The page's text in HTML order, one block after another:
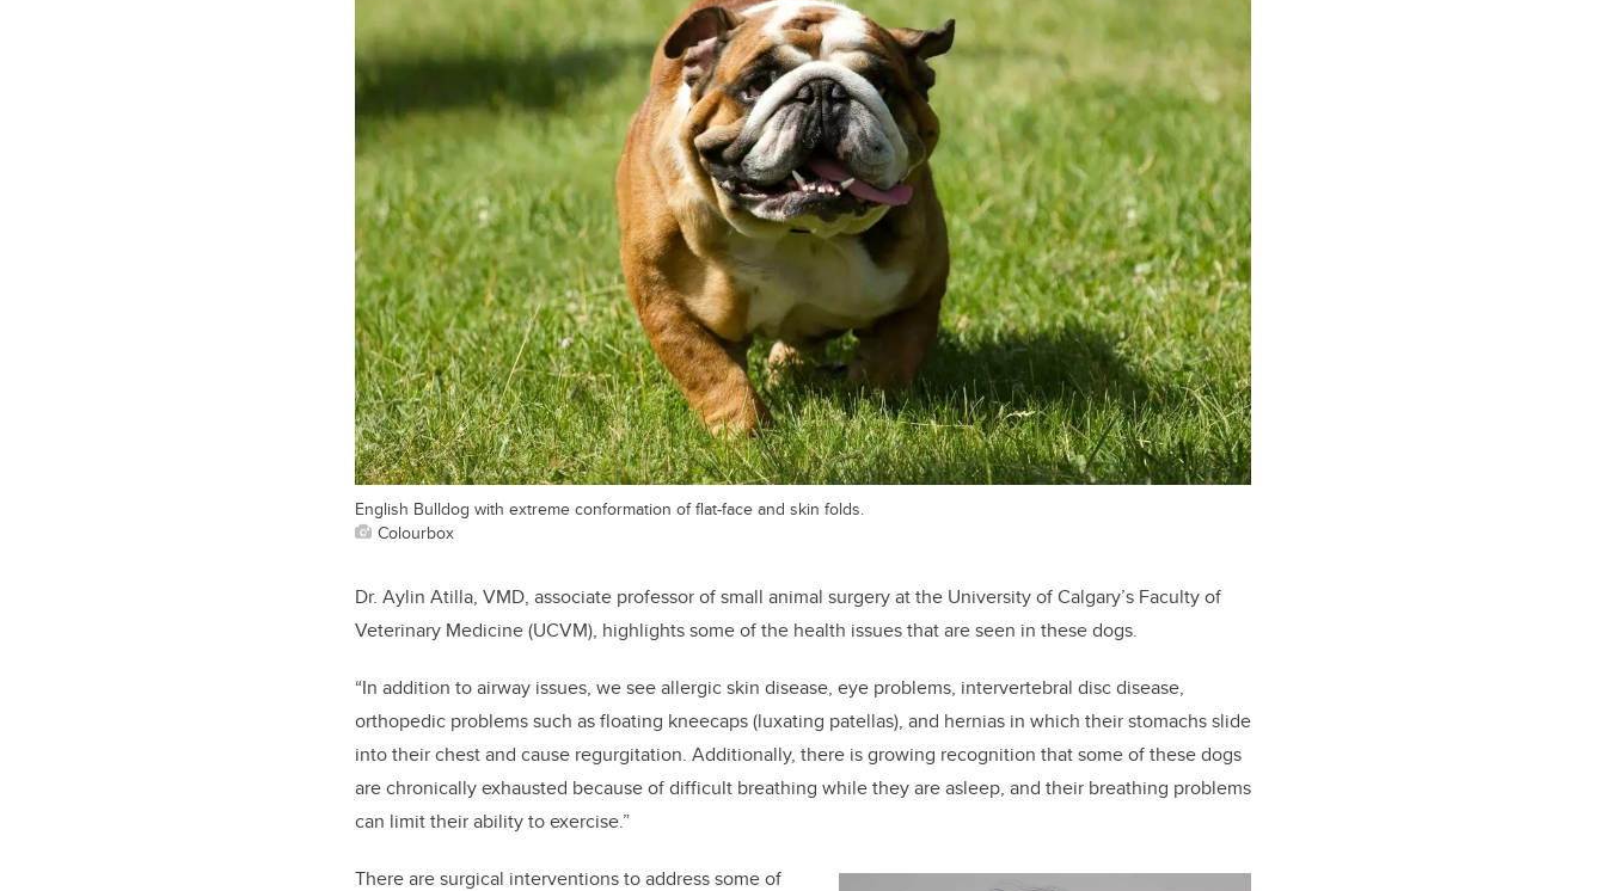
English Bulldog with extreme conformation of flat-face and skin folds.
Colourbox
Dr. Aylin Atilla, VMD, associate professor of small animal surgery at the University of Calgary’s Faculty of
Veterinary Medicine (UCVM), highlights some of the health issues that are seen in these dogs.
“In addition to airway issues, we see allergic skin disease, eye problems, intervertebral disc disease,
orthopedic problems such as floating kneecaps (luxating patellas), and hernias in which their stomachs slide
into their chest and cause regurgitation. Additionally, there is growing recognition that some of these dogs
are chronically exhausted because of difficult breathing while they are asleep, and their breathing problems
can limit their ability to exercise.”
There are surgical interventions to address some of